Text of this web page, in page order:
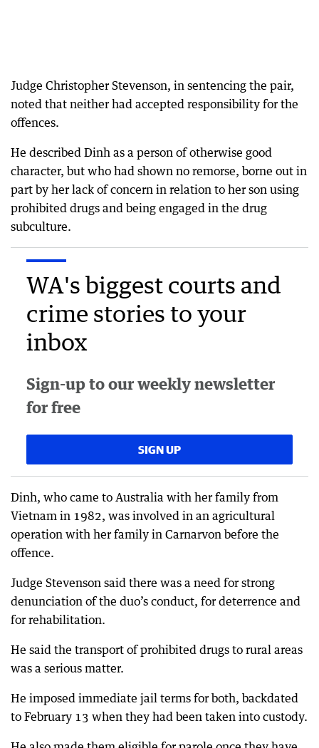
Judge Christopher Stevenson, in sentencing the pair,
noted that neither had accepted responsibility for the
offences.
He described Dinh as a person of otherwise good
character, but who had shown no remorse, borne out in
part by her lack of concern in relation to her son using
prohibited drugs and being engaged in the drug
subculture.
WA's biggest courts and
crime stories to your
inbox
Sign-up to our weekly newsletter
for free
SIGN UP
Dinh, who came to Australia with her family from
Vietnam in 1982, was involved in an agricultural
operation with her family in Carnarvon before the
offence.
Judge Stevenson said there was a need for strong
denunciation of the duo’s conduct, for deterrence and
for rehabilitation.
He said the transport of prohibited drugs to rural areas
was a serious matter.
He imposed immediate jail terms for both, backdated
to February 13 when they had been taken into custody.